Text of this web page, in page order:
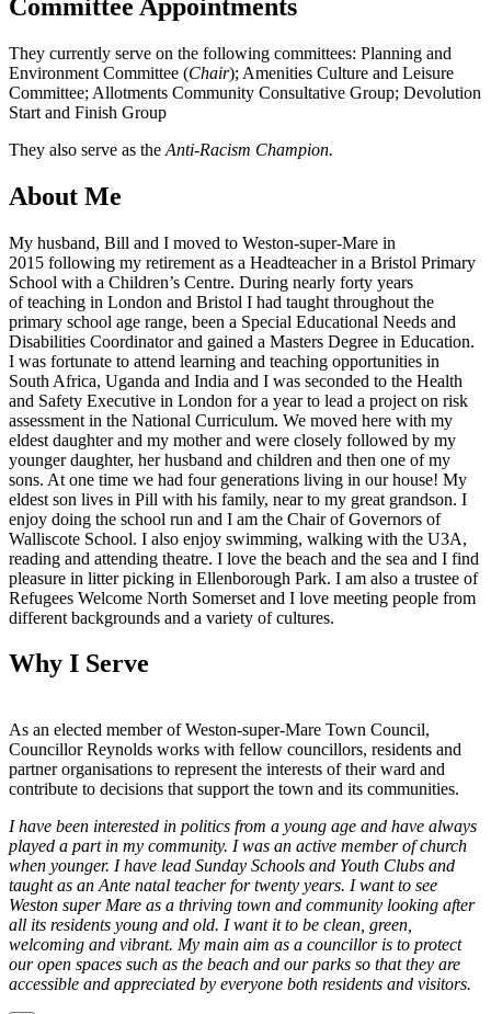
Committee Appointments
They currently serve on the following committees: Planning and
Environment Committee (Chair); Amenities Culture and Leisure
Committee; Allotments Community Consultative Group; Devolution
Start and Finish Group
They also serve as the Anti-Racism Champion.
About Me
My husband, Bill and I moved to Weston-super-Mare in
2015 following my retirement as a Headteacher in a Bristol Primary
School with a Children’s Centre. During nearly forty years
of teaching in London and Bristol I had taught throughout the
primary school age range, been a Special Educational Needs and
Disabilities Coordinator and gained a Masters Degree in Education.
I was fortunate to attend learning and teaching opportunities in
South Africa, Uganda and India and I was seconded to the Health
and Safety Executive in London for a year to lead a project on risk
assessment in the National Curriculum. We moved here with my
eldest daughter and my mother and were closely followed by my
younger daughter, her husband and children and then one of my
sons. At one time we had four generations living in our house! My
eldest son lives in Pill with his family, near to my great grandson. I
enjoy doing the school run and I am the Chair of Governors of
Walliscote School. I also enjoy swimming, walking with the U3A,
reading and attending theatre. I love the beach and the sea and I find
pleasure in litter picking in Ellenborough Park. I am also a trustee of
Refugees Welcome North Somerset and I love meeting people from
different backgrounds and a variety of cultures.
Why I Serve
As an elected member of Weston-super-Mare Town Council,
Councillor Reynolds works with fellow councillors, residents and
partner organisations to represent the interests of their ward and
contribute to decisions that support the town and its communities.
I have been interested in politics from a young age and have always
played a part in my community. I was an active member of church
when younger. I have lead Sunday Schools and Youth Clubs and
taught as an Ante natal teacher for twenty years. I want to see
Weston super Mare as a thriving town and community looking after
all its residents young and old. I want it to be clean, green,
welcoming and vibrant. My main aim as a councillor is to protect
our open spaces such as the beach and our parks so that they are
accessible and appreciated by everyone both residents and visitors.